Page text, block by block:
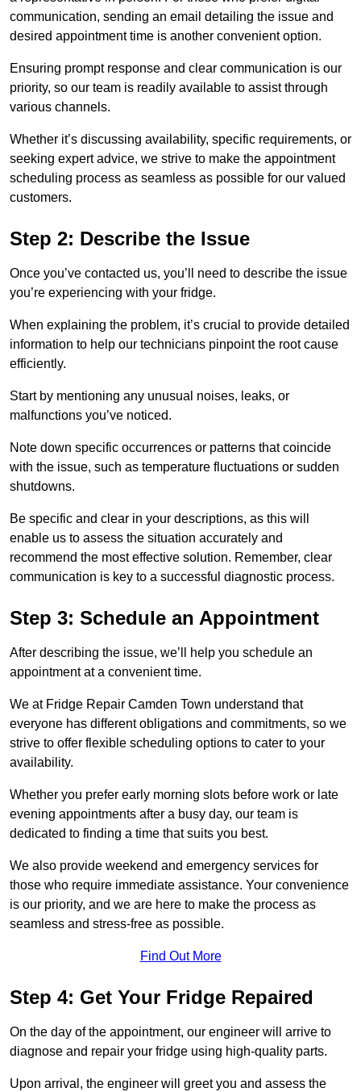
communication, sending an email detailing the issue and
desired appointment time is another convenient option.
Ensuring prompt response and clear communication is our
priority, so our team is readily available to assist through
various channels.
Whether it’s discussing availability, specific requirements, or
seeking expert advice, we strive to make the appointment
scheduling process as seamless as possible for our valued
customers.
Step 2: Describe the Issue
Once you’ve contacted us, you’ll need to describe the issue
you’re experiencing with your fridge.
When explaining the problem, it’s crucial to provide detailed
information to help our technicians pinpoint the root cause
efficiently.
Start by mentioning any unusual noises, leaks, or
malfunctions you’ve noticed.
Note down specific occurrences or patterns that coincide
with the issue, such as temperature fluctuations or sudden
shutdowns.
Be specific and clear in your descriptions, as this will
enable us to assess the situation accurately and
recommend the most effective solution. Remember, clear
communication is key to a successful diagnostic process.
Step 3: Schedule an Appointment
After describing the issue, we’ll help you schedule an
appointment at a convenient time.
We at Fridge Repair Camden Town understand that
everyone has different obligations and commitments, so we
strive to offer flexible scheduling options to cater to your
availability.
Whether you prefer early morning slots before work or late
evening appointments after a busy day, our team is
dedicated to finding a time that suits you best.
We also provide weekend and emergency services for
those who require immediate assistance. Your convenience
is our priority, and we are here to make the process as
seamless and stress-free as possible.
Find Out More
Step 4: Get Your Fridge Repaired
On the day of the appointment, our engineer will arrive to
diagnose and repair your fridge using high-quality parts.
Upon arrival, the engineer will greet you and assess the